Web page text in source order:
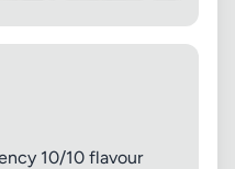
10/10 flavour